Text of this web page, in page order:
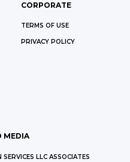
CORPORATE
TERMS OF USE
PRIVACY POLICY
MEDIA
LLC ASSOCIATES